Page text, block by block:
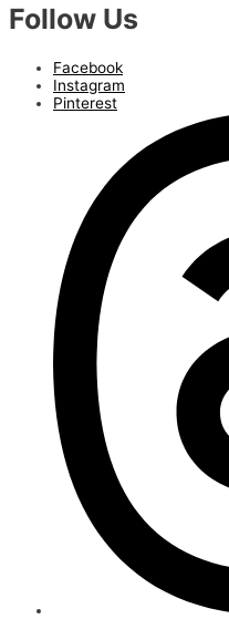
Follow Us
Facebook
Instagram
Pinterest